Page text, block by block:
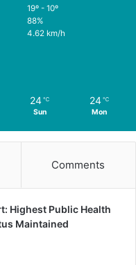
19º - 10º
88%
4.62 km/h
24 ℃
Sun
24 ℃
Mon
Comments
Highest Public Health
Maintained